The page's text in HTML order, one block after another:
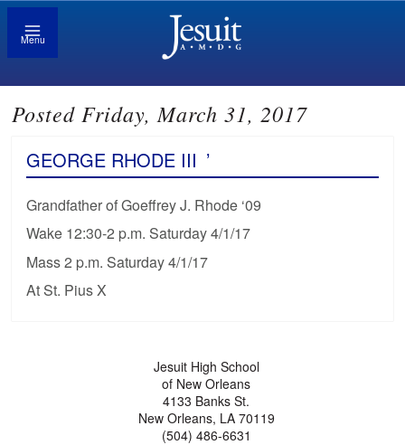
Menu
Posted Friday, March 31, 2017
GEORGE RHODE III ’
Grandfather of Goeffrey J. Rhode ‘09
Wake 12:30-2 p.m. Saturday 4/1/17
Mass 2 p.m. Saturday 4/1/17
At St. Pius X
Jesuit High School
of New Orleans
4133 Banks St.
New Orleans, LA 70119
(504) 486-6631